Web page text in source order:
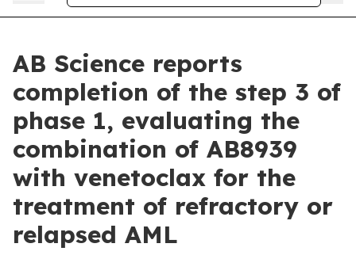
AB Science reports
completion of the step 3 of
phase 1, evaluating the
combination of AB8939
with venetoclax for the
treatment of refractory or
relapsed AML